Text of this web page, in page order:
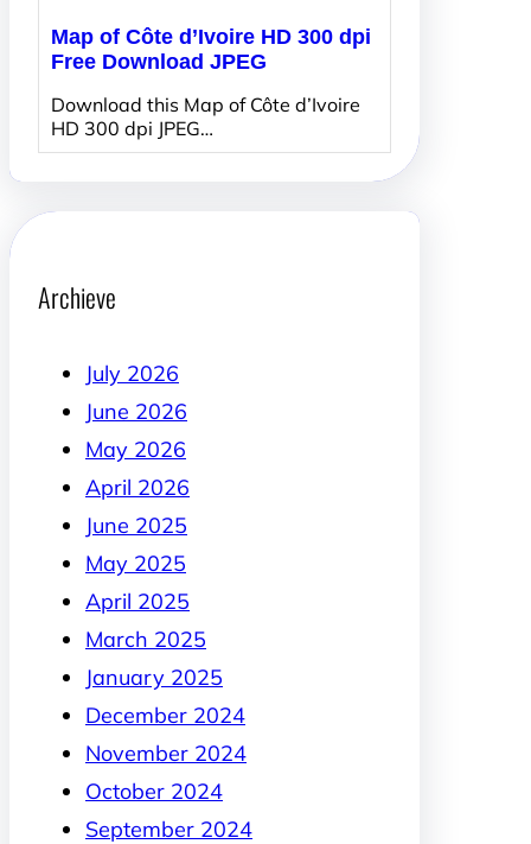
Map of Côte d’Ivoire HD 300 dpi
Free Download JPEG
Download this Map of Côte d’Ivoire
HD 300 dpi JPEG…
Archieve
July 2026
June 2026
May 2026
April 2026
June 2025
May 2025
April 2025
March 2025
January 2025
December 2024
November 2024
October 2024
September 2024